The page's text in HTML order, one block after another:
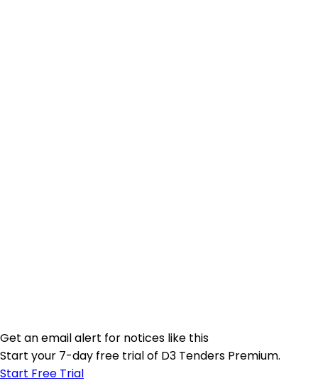
Get an email alert for notices like this
Start your 7-day free trial of D3 Tenders Premium.
Start Free Trial